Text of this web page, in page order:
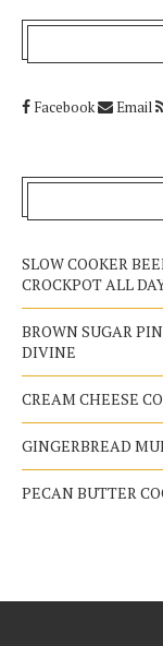
Facebook Email
SLOW COOKER
CROCKPOT ALL
BROWN SUGAR
DIVINE
CREAM CHEESE
GINGERBREAD
PECAN BUTTER